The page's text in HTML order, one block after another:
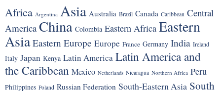
Africa Argentina Asia Australia Brazil Canada Caribbean Central
America China Colombia Eastern Africa Eastern
Asia Eastern Europe Europe France Germany India Ireland
Italy Japan Kenya Latin America Latin America and
the Caribbean Mexico Netherlands Nicaragua Northern Africa Peru
Philippines Poland Russian Federation South-Eastern Asia South